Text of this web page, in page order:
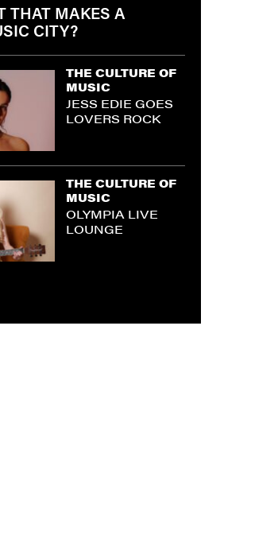
THAT MAKES A
CITY?
THE CULTURE OF
MUSIC
JESS EDIE GOES
LOVERS ROCK
THE CULTURE OF
MUSIC
OLYMPIA LIVE
LOUNGE